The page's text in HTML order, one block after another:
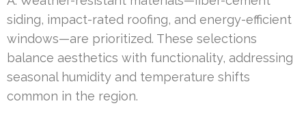
siding, impact-rated roofing, and energy-efficient
windows—are prioritized. These selections
balance aesthetics with functionality, addressing
seasonal humidity and temperature shifts
common in the region.